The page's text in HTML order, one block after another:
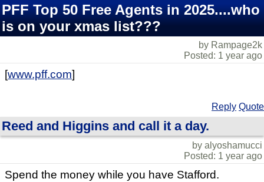
PFF Top 50 Free Agents in 2025....who
is on your xmas list???
by Rampage2k
Posted: 1 year ago
[www.pff.com]
Reply Quote
Reed and Higgins and call it a day.
by alyoshamucci
Posted: 1 year ago
Spend the money while you have Stafford.